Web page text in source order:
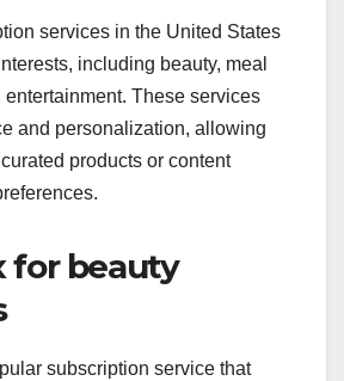
services in the United States
including beauty, meal
entertainment. These services
and personalization, allowing
products or content
for beauty
subscription service that